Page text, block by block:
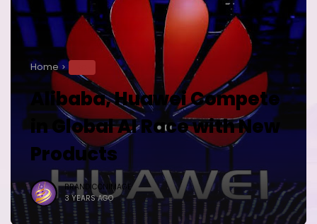
Home
Alibaba, Huawei Compete
in Global AI Race with New
Products
BRANDICONIMAGE
3 YEARS AGO